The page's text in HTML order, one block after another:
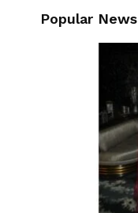
Popular News